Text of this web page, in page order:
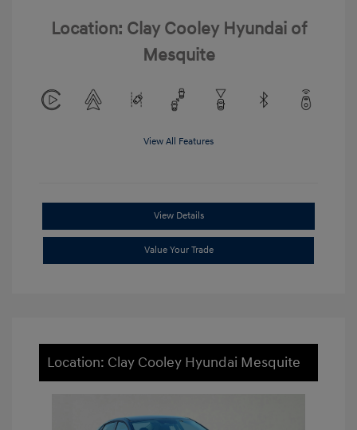
Location: Clay Cooley Hyundai of
Mesquite
View All Features
View Details
Value Your Trade
Location: Clay Cooley Hyundai Mesquite